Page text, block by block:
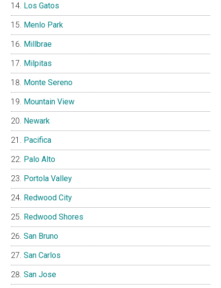
Los Gatos
Menlo Park
Millbrae
Milpitas
Monte Sereno
Mountain View
Newark
Pacifica
Palo Alto
Portola Valley
Redwood City
Redwood Shores
San Bruno
San Carlos
San Jose